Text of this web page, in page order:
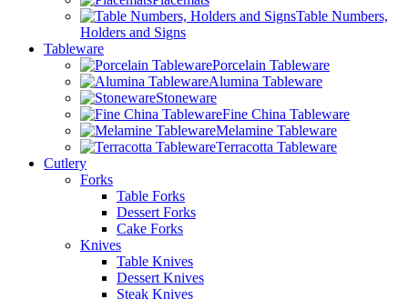
Table Numbers,
Holders and Signs
Tableware
Porcelain Tableware
Alumina Tableware
Stoneware
Fine China Tableware
Melamine Tableware
Terracotta Tableware
Cutlery
Forks
Table Forks
Dessert Forks
Cake Forks
Knives
Table Knives
Dessert Knives
Steak Knives